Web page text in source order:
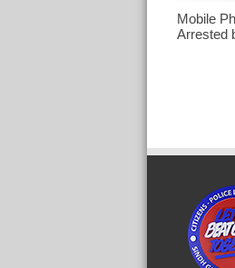
Mobile
Arrested